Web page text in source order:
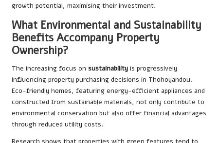
growth potential, maximising their investment.
What Environmental and Sustainability
Benefits Accompany Property
Ownership?
The increasing focus on sustainability is progressively
influencing property purchasing decisions in Thohoyandou.
Eco-friendly homes, featuring energy-efficient appliances and
constructed from sustainable materials, not only contribute to
environmental conservation but also offer financial advantages
through reduced utility costs.